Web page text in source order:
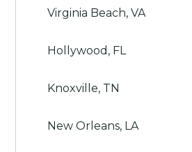
Virginia Beach, VA
Hollywood, FL
Knoxville, TN
New Orleans, LA